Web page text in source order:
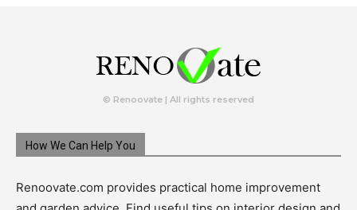
© Renoovate | All rights reserved
How We Can Help You
Renoovate.com provides practical home improvement